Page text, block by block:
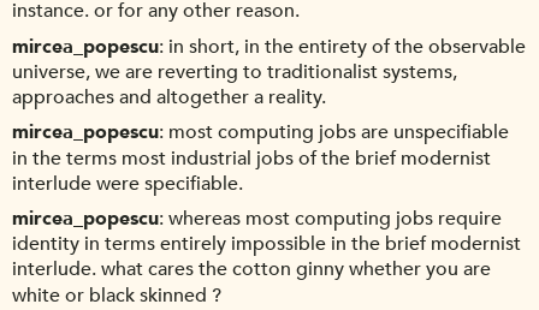
instance. or for any other reason.
mircea_popescu in short, in the entirety of the observable
universe, we are reverting to traditionalist systems,
approaches and altogether a reality.
mircea_popescu most computing jobs are unspecifiable
in the terms most industrial jobs of the brief modernist
interlude were specifiable.
mircea_popescu whereas most computing jobs require
identity in terms entirely impossible in the brief modernist
interlude. what cares the cotton ginny whether you are
white or black skinned ?